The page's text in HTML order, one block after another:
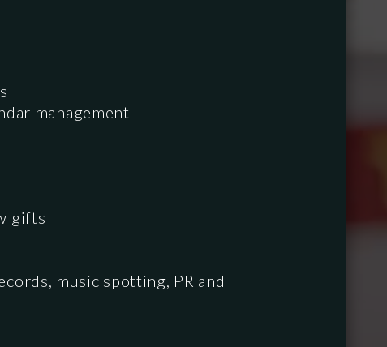
management
gifts
music spotting, PR and